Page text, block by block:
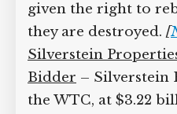
given the right to
they are destroyed. [
Silverstein
Bidder – Silverstein
the WTC, at $3.22